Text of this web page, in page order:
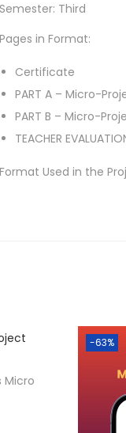
Semester: Third
Pages in Format:
Certificate
PART A – Micro-
PART B – Micro-
TEACHER
Format Used in the
Micro
-63%